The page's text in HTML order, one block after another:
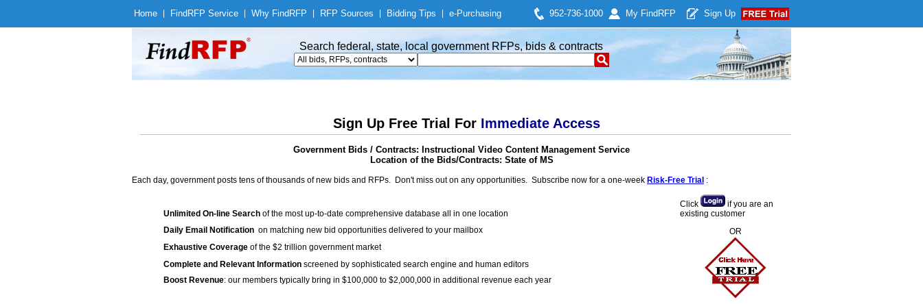
Home Find RFP Service Why Find RFP RFP Sources Bidding Tips e-Purchasing 952-736-1000 My Find RFP Sign Up
Search federal, state, local government RFPs, bids & contracts
Sign Up Free Trial For Immediate Access
Government Bids / Contracts: Instructional Video Content Management Service
Location of the Bids/Contracts: State of MS
Each day, government posts tens of thousands of new bids and RFPs. Don't miss out on any opportunities. Subscribe now for a one-week Risk-Free Trial :
Unlimited On-line Search of the most up-to-date comprehensive database all in one location
Daily Email Notification on matching new bid opportunities delivered to your mailbox
Exhaustive Coverage of the $2 trillion government market
Complete and Relevant Information screened by sophisticated search engine and human editors
Boost Revenue: our members typically bring in $100,000 to $2,000,000 in additional revenue each year
Click
if you are an
existing customer
OR